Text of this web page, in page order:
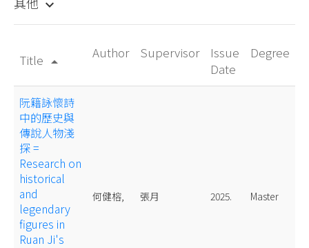
keyboard_arrow_down
Title arrow_drop_up
Author Supervisor
Issue
Date
Degree
阮籍詠懷詩
中的歷史與
傳說人物淺
探 =
Research on
historical
and
legendary
figures in
Ruan Ji's
何健榕, 張月 2025. Master